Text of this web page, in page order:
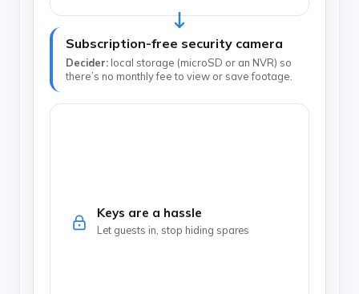
Subscription-free security camera
Decider: local storage (microSD or an NVR) so
there’s no monthly fee to view or save footage.
Keys are a hassle
Let guests in, stop hiding spares